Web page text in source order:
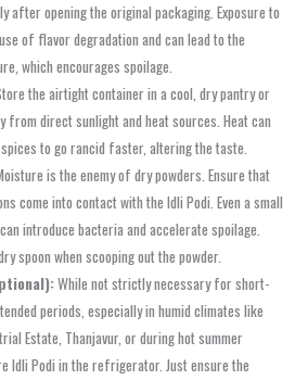
after opening the original packaging. Exposure to
of flavor degradation and can lead to the
which encourages spoilage.
the airtight container in a cool, dry pantry or
from direct sunlight and heat sources. Heat can
to go rancid faster, altering the taste.
is the enemy of dry powders. Ensure that
come into contact with the Idli Podi. Even a small
introduce bacteria and accelerate spoilage.
spoon when scooping out the powder.
While not strictly necessary for short-
periods, especially in humid climates like
Estate, Thanjavur, or during hot summer
Idli Podi in the refrigerator. Just ensure the